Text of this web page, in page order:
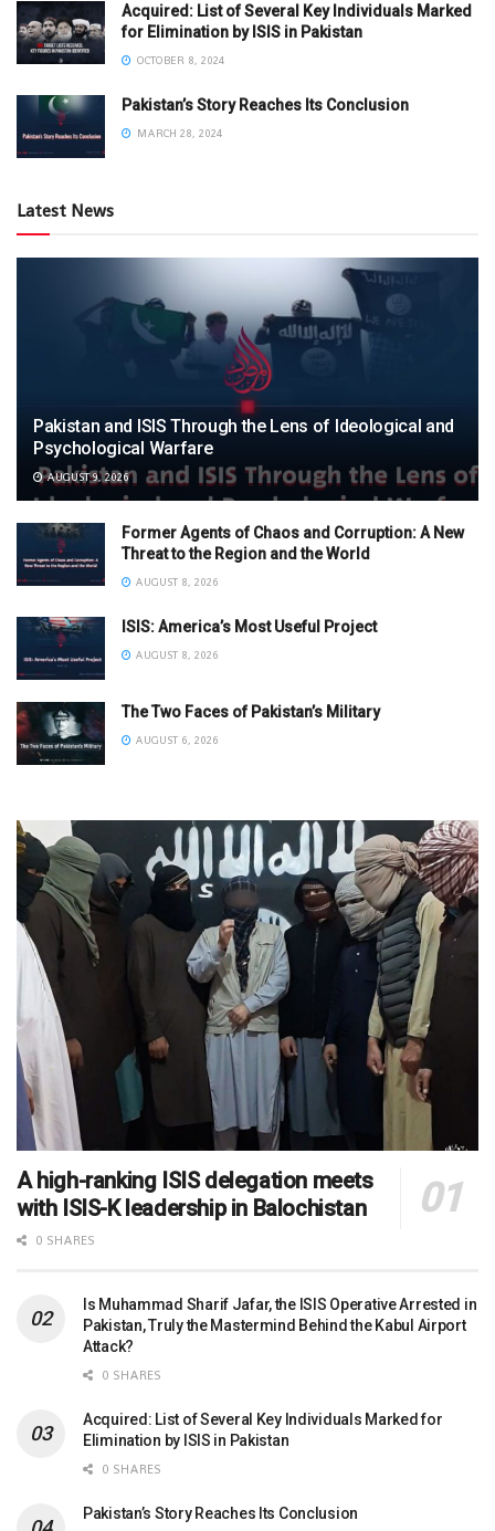
Acquired: List of Several Key Individuals Marked
for Elimination by ISIS in Pakistan
OCTOBER 8, 2024
Pakistan’s Story Reaches Its Conclusion
MARCH 28, 2024
Latest News
Pakistan and ISIS Through the Lens of Ideological and
Psychological Warfare
AUGUST 9, 2026
Former Agents of Chaos and Corruption: A New
Threat to the Region and the World
AUGUST 8, 2026
ISIS: America’s Most Useful Project
AUGUST 8, 2026
The Two Faces of Pakistan’s Military
AUGUST 6, 2026
A high-ranking ISIS delegation meets
with ISIS-K leadership in Balochistan
0 SHARES
Is Muhammad Sharif Jafar, the ISIS Operative Arrested in
Pakistan, Truly the Mastermind Behind the Kabul Airport
Attack?
0 SHARES
Acquired: List of Several Key Individuals Marked for
Elimination by ISIS in Pakistan
0 SHARES
Pakistan’s Story Reaches Its Conclusion